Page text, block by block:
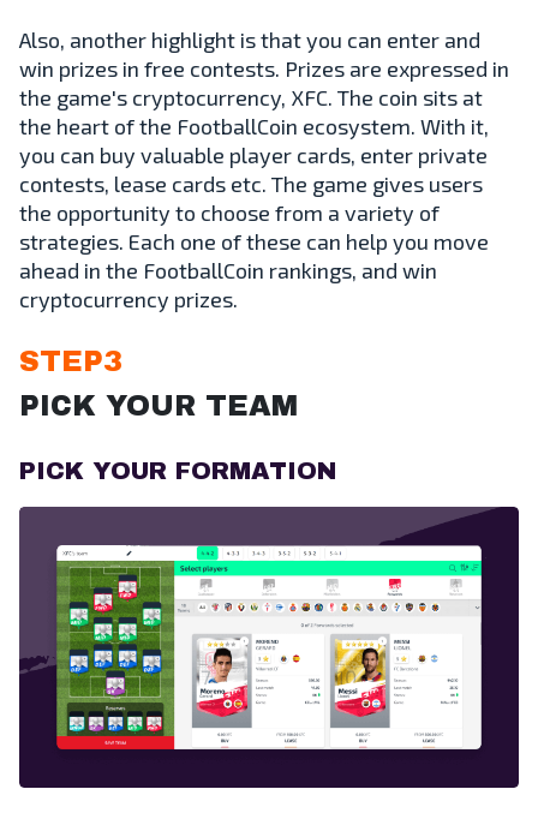
Also, another highlight is that you can enter and
win prizes in free contests. Prizes are expressed in
the game's cryptocurrency, XFC. The coin sits at
the heart of the FootballCoin ecosystem. With it,
you can buy valuable player cards, enter private
contests, lease cards etc. The game gives users
the opportunity to choose from a variety of
strategies. Each one of these can help you move
ahead in the FootballCoin rankings, and win
cryptocurrency prizes.
STEP3
PICK YOUR TEAM
PICK YOUR FORMATION